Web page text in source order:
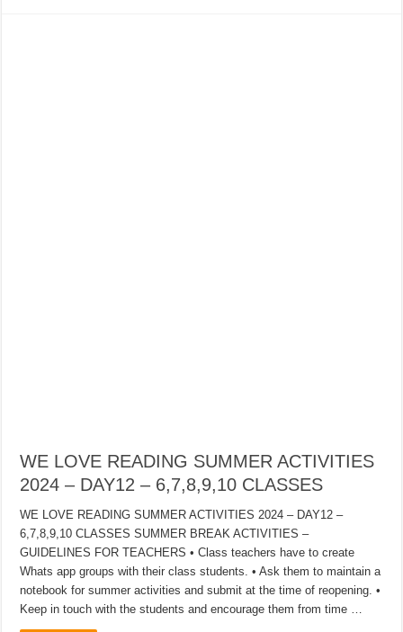
WE LOVE READING SUMMER ACTIVITIES
2024 – DAY12 – 6,7,8,9,10 CLASSES
WE LOVE READING SUMMER ACTIVITIES 2024 – DAY12 –
6,7,8,9,10 CLASSES SUMMER BREAK ACTIVITIES –
GUIDELINES FOR TEACHERS • Class teachers have to create
Whats app groups with their class students. • Ask them to maintain a
notebook for summer activities and submit at the time of reopening. •
Keep in touch with the students and encourage them from time …